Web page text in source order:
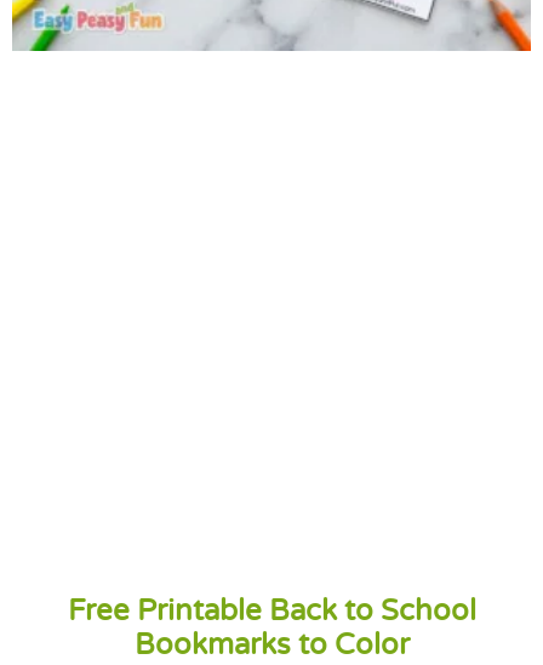
Free Printable Back to School
Bookmarks to Color